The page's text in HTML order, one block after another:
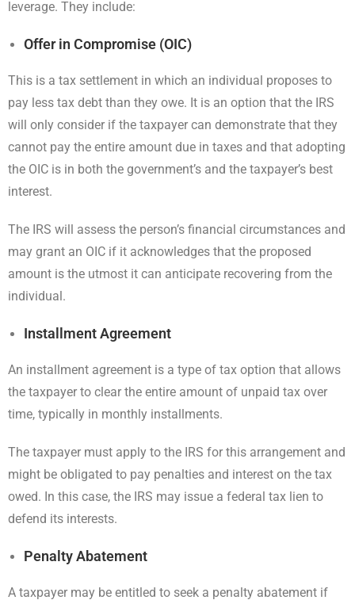
leverage. They include:
Offer in Compromise (OIC)
This is a tax settlement in which an individual proposes to
pay less tax debt than they owe. It is an option that the IRS
will only consider if the taxpayer can demonstrate that they
cannot pay the entire amount due in taxes and that adopting
the OIC is in both the government’s and the taxpayer’s best
interest.
The IRS will assess the person’s financial circumstances and
may grant an OIC if it acknowledges that the proposed
amount is the utmost it can anticipate recovering from the
individual.
Installment Agreement
An installment agreement is a type of tax option that allows
the taxpayer to clear the entire amount of unpaid tax over
time, typically in monthly installments.
The taxpayer must apply to the IRS for this arrangement and
might be obligated to pay penalties and interest on the tax
owed. In this case, the IRS may issue a federal tax lien to
defend its interests.
Penalty Abatement
A taxpayer may be entitled to seek a penalty abatement if